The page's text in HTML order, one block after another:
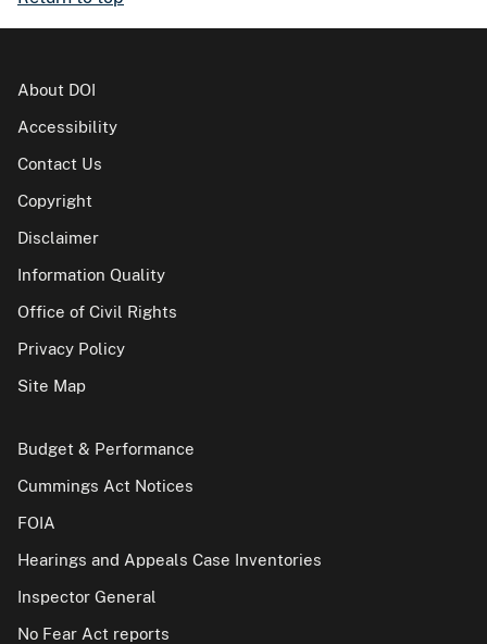
About DOI
Accessibility
Contact Us
Copyright
Disclaimer
Information Quality
Office of Civil Rights
Privacy Policy
Site Map
Budget & Performance
Cummings Act Notices
FOIA
Hearings and Appeals Case Inventories
Inspector General
No Fear Act reports